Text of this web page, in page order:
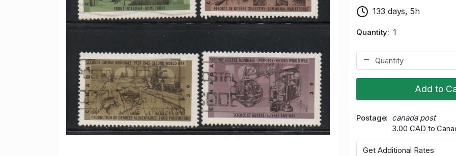
133 days, 5h
Quantity 1
Add to
Postage
canada post
3.00 CAD to
Get Additional Rates